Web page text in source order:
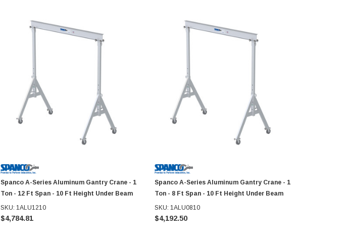
Spanco A-Series Aluminum Gantry Crane - 1
Ton - 12 Ft Span - 10 Ft Height Under Beam
SKU: 1ALU1210
$4,784.81
Spanco A-Series Aluminum Gantry Crane - 1
Ton - 8 Ft Span - 10 Ft Height Under Beam
SKU: 1ALU0810
$4,192.50